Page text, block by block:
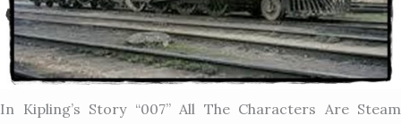
In Kipling’s Story “007” All The Characters Are Steam